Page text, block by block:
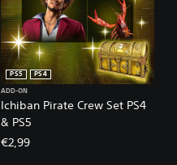
Ichiban Pirate Crew Set PS4
& PS5
PS5
PS4
ADD-ON
€2,99